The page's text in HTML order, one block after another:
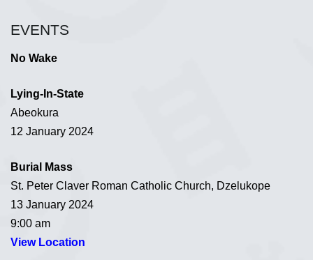
EVENTS
No Wake
Lying-In-State
Abeokura
12 January 2024
Burial Mass
St. Peter Claver Roman Catholic Church, Dzelukope
13 January 2024
9:00 am
View Location